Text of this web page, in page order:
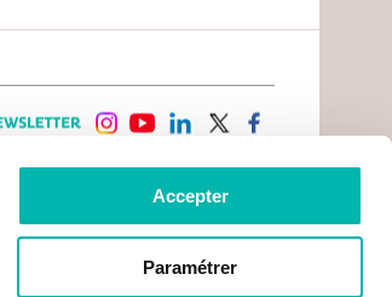
Accepter
Paramétrer
INFOS PRATIQUES
CONTACTS
PRACTICAL INFORMATION
GETTING TO GUSTAVE ROUSSY